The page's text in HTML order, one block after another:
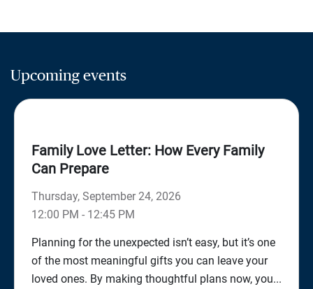
Upcoming events
Family Love Letter: How Every Family
Can Prepare
Thursday, September 24, 2026
12:00 PM - 12:45 PM
Planning for the unexpected isn’t easy, but it’s one
of the most meaningful gifts you can leave your
loved ones. By making thoughtful plans now, you...